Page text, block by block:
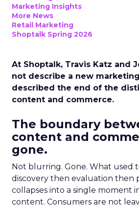
Marketing Insights
More News
Retail Marketing
Shoptalk Spring 2026
At Shoptalk, Travis Katz and
not describe a new
described the end of the
content and commerce.
The boundary
content and
gone.
Not blurring. Gone. What used
discovery then evaluation then
collapses into a single moment
content. Consumers are not